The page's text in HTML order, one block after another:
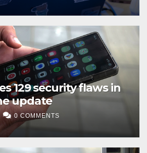
129 security flaws in
update
0 COMMENTS